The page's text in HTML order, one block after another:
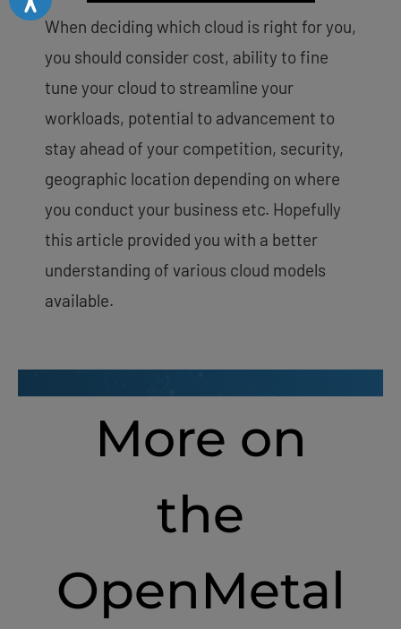
When deciding which cloud is right for you,
you should consider cost, ability to fine
tune your cloud to streamline your
workloads, potential to advancement to
stay ahead of your competition, security,
geographic location depending on where
you conduct your business etc. Hopefully
this article provided you with a better
understanding of various cloud models
available.
More on
the
OpenMetal